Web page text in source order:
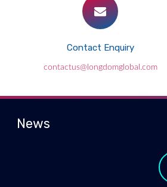
Contact Enquiry
contactus@longdomglobal.com
News